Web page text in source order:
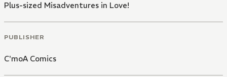
Plus-sized Misadventures in Love!
PUBLISHER
C'moA Comics